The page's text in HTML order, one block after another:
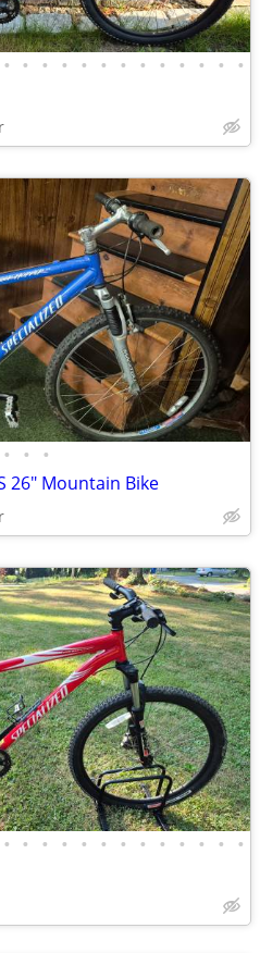
• • • • • • • • • • • • •
• • •
26" Mountain Bike
• • • • • • • • • • • • •